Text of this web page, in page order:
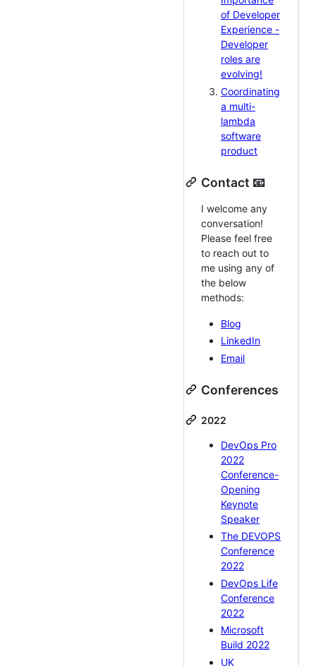
of Developer
Experience -
Developer
roles are
evolving!
Coordinating
a multi-
lambda
software
product
Contact 📧
I welcome any
conversation!
Please feel free
to reach out to
me using any of
the below
methods:
Blog
LinkedIn
Email
Conferences
2022
DevOps Pro
2022
Conference-
Opening
Keynote
Speaker
The DEVOPS
Conference
2022
DevOps Life
Conference
2022
Microsoft
Build 2022
UK